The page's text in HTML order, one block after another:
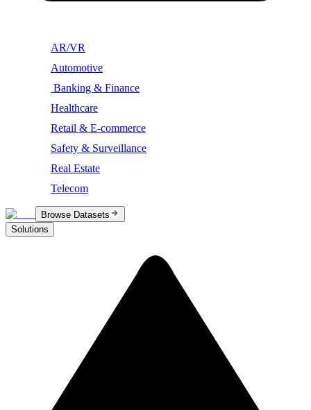
AR/VR
Automotive
Banking & Finance
Healthcare
Retail & E-commerce
Safety & Surveillance
Real Estate
Telecom
Browse Datasets
Solutions